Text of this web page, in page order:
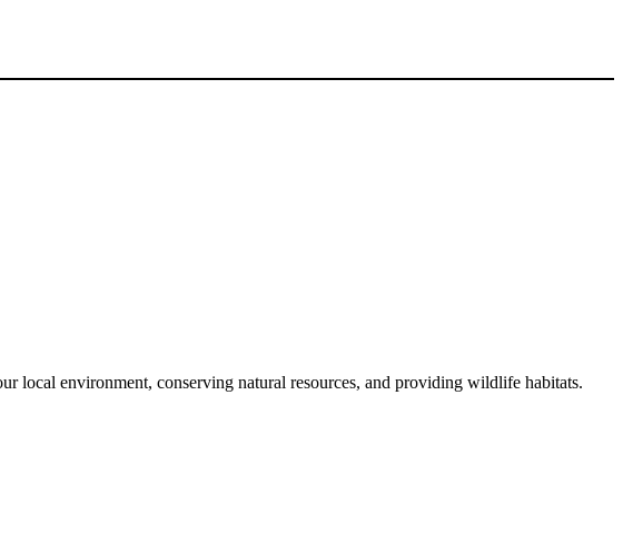
local environment, conserving natural resources, and providing wildlife habitats.